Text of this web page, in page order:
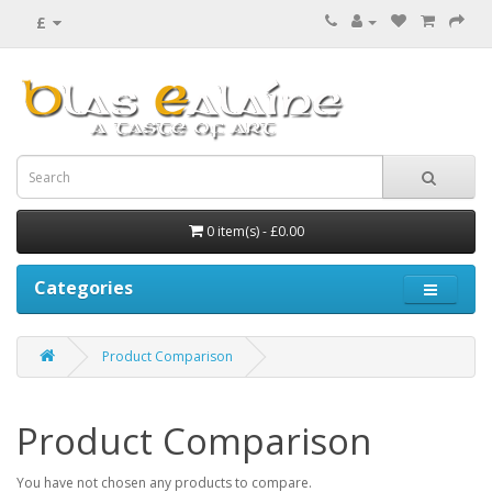
£
0 item(s) - £0.00
Categories
Product Comparison
Product Comparison
You have not chosen any products to compare.